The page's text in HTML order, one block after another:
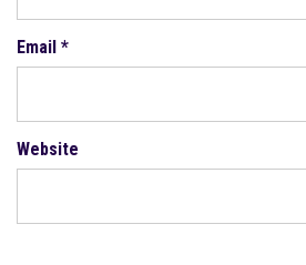
Email *
Website